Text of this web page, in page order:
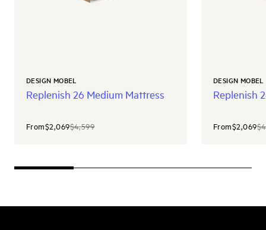
DESIGN MOBEL
Replenish 26 Medium Mattress
From$2,069$4,599
DESIGN MOBEL
Replenish
From$2,069